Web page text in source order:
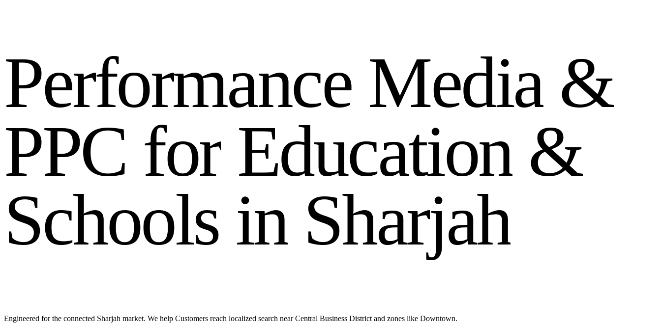
Performance Media &
PPC for Education &
Schools in Sharjah
Engineered for the connected Sharjah market. We help Customers reach localized search near Central Business District and zones like Downtown.